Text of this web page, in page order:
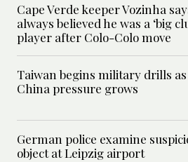
Cape Verde keeper Vozinha
always believed he was a ‘big
player after Colo-Colo move
Taiwan begins military drills as
China pressure grows
German police examine
object at Leipzig airport